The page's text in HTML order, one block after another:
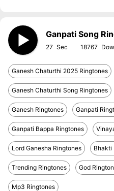
Ganpati Song
27 18767
Ganesh Chaturthi 2025 Ringtones
Ganesh Chaturthi Song Ringtones
Ganesh Ringtones Ganpati
Ganpati Bappa Ringtones
Lord Ganesha Ringtones Bhakti
Trending Ringtones God
Mp3 Ringtones